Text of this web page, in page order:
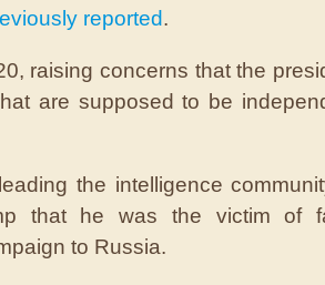
reported.
raising concerns that the
are supposed to be
the intelligence
that he was the victim of
to Russia.